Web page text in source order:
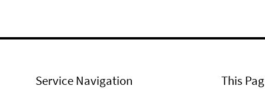
Service Navigation This